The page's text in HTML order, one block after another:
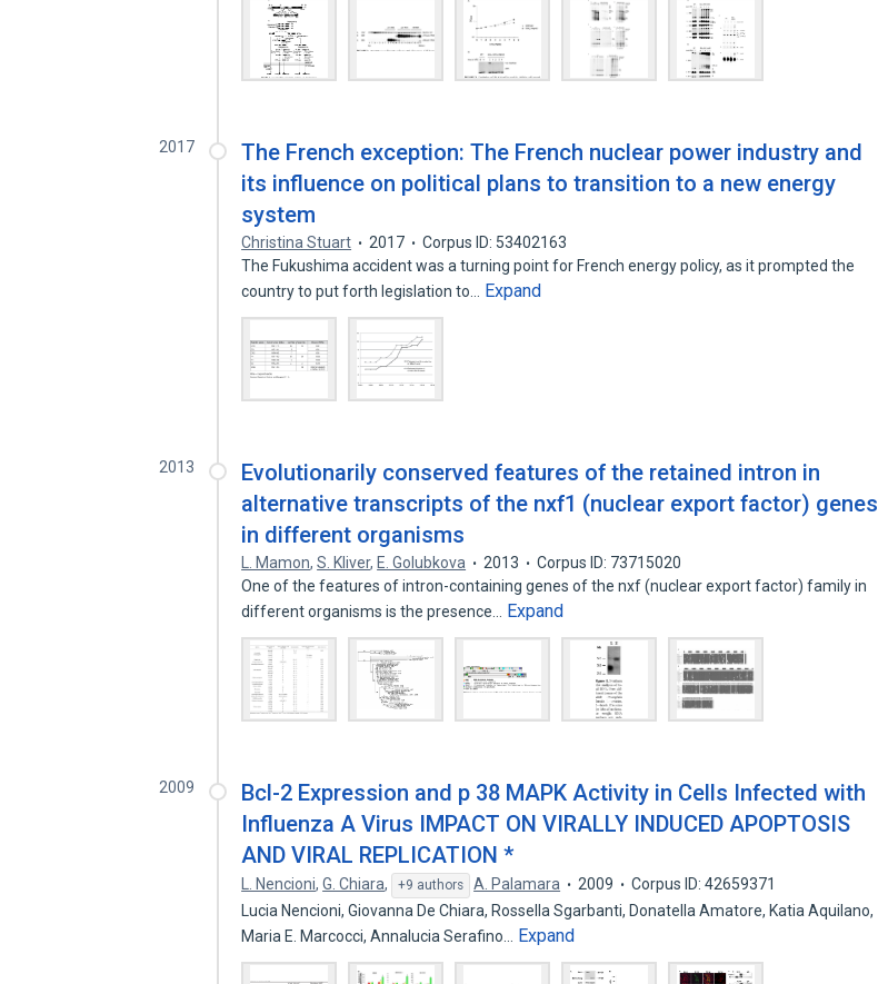
2017
The French exception: The French nuclear power industry and
its influence on political plans to transition to a new energy
system
Christina Stuart 2017
Corpus ID: 53402163
The Fukushima accident was a turning point for French energy policy, as it prompted the
country to put forth legislation to…
Expand
2013
Evolutionarily conserved features of the retained intron in
alternative transcripts of the nxf1 (nuclear export factor) genes
in different organisms
L. Mamon,S. Kliver, E. Golubkova 2013
Corpus ID: 73715020
One of the features of intron-containing genes of the nxf (nuclear export factor) family in
different organisms is the presence…
Expand
2009
Bcl-2 Expression and p 38 MAPK Activity in Cells Infected with
Influenza A Virus IMPACT ON VIRALLY INDUCED APOPTOSIS
AND VIRAL REPLICATION *
L. Nencioni,G. Chiara, +9 authors A. Palamara 2009
Corpus ID: 42659371
Lucia Nencioni, Giovanna De Chiara, Rossella Sgarbanti, Donatella Amatore, Katia Aquilano,
Maria E. Marcocci, Annalucia Serafino…
Expand